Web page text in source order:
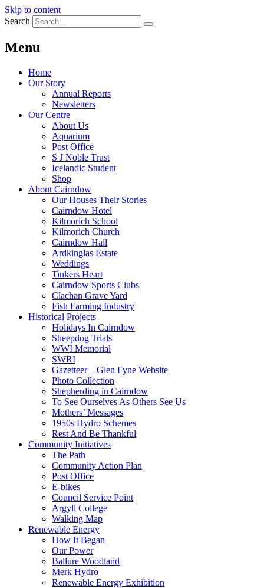
Skip to content
Search
Menu
Home
Our Story
Annual Reports
Newsletters
Our Centre
About Us
Aquarium
Post Office
S J Noble Trust
Icelandic Student
Shop
About Cairndow
Our Houses Their Stories
Cairndow Hotel
Kilmorich School
Kilmorich Church
Cairndow Hall
Ardkinglas Estate
Weddings
Tinkers Heart
Cairndow Sports Clubs
Clachan Grave Yard
Fish Farming Industry
Historical Projects
Holidays In Cairndow
Sheepdog Trials
WWI Memorial
SWRI
Gazetteer – Glen Fyne Website
Photo Collection
Shepherding in Cairndow
To See Ourselves As Others See Us
Mothers’ Messages
1950s Hydro Schemes
Rest And Be Thankful
Community Initiatives
The Path
Community Action Plan
Post Office
E-bikes
Council Service Point
Argyll College
Walking Map
Renewable Energy
How It Began
Our Power
Ballure Woodland
Merk Hydro
Renewable Energy Exhibition